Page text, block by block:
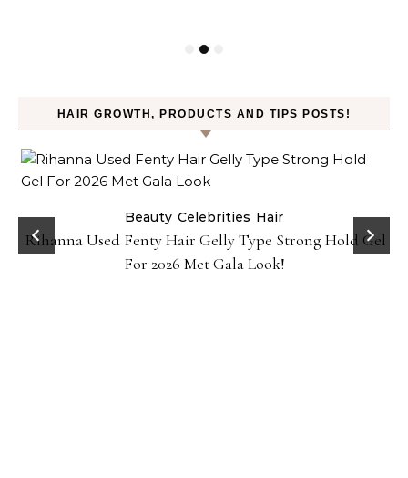
HAIR GROWTH, PRODUCTS AND TIPS POSTS!
Beauty Celebrities Hair
Rihanna Used Fenty Hair Gelly Type Strong Hold Gel
For 2026 Met Gala Look!